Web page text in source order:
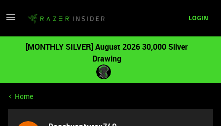
LOGIN
[MONTHLY SILVER] August 2026 30,000 Silver
Drawing
Home